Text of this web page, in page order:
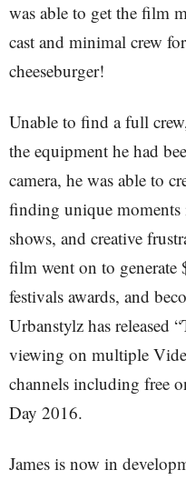
was able to get the film
cast and minimal crew
cheeseburger!
Unable to find a full
the equipment he had
camera, he was able to
finding unique moments
shows, and creative
film went on to
festivals awards, and
Urbanstylz has released
viewing on multiple
channels including free
Day 2016.
James is now in